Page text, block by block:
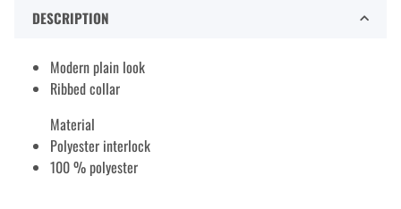
DESCRIPTION
Modern plain look
Ribbed collar
Material
Polyester interlock
100 % polyester